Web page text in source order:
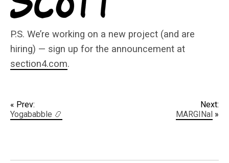
P.S. We’re working on a new project (and are
hiring) — sign up for the announcement at
section4.com.
« Prev:
Yogababble 📿
Next:
MARGINal »